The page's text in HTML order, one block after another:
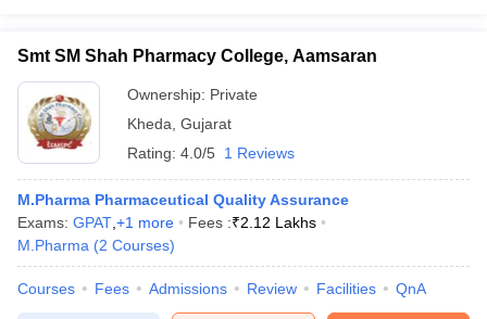
Smt SM Shah Pharmacy College, Aamsaran
Ownership: Private
Kheda Gujarat
Rating: 4.0/5 1 Reviews
M.Pharma Pharmaceutical Quality Assurance
Exams: GPAT +1 more Fees :₹2.12 Lakhs
M.Pharma (2 Courses)
Courses Fees Admissions Review Facilities QnA